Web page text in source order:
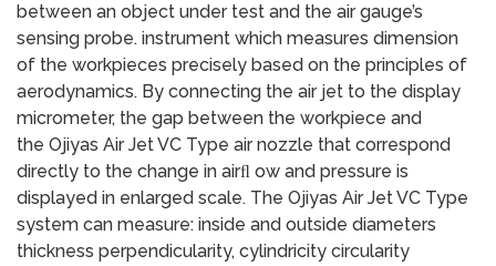
between an object under test and the air gauge’s
sensing probe. instrument which measures dimension
of the workpieces precisely based on the principles of
aerodynamics. By connecting the air jet to the display
micrometer, the gap between the workpiece and
the Ojiyas Air Jet VC Type air nozzle that correspond
directly to the change in airﬂ ow and pressure is
displayed in enlarged scale. The Ojiyas Air Jet VC Type
system can measure: inside and outside diameters
thickness perpendicularity, cylindricity circularity